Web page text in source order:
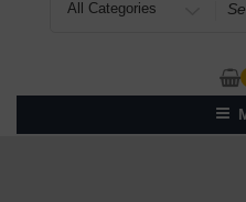
for